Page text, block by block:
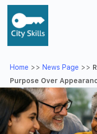
Home >> News Page >>
Purpose Over